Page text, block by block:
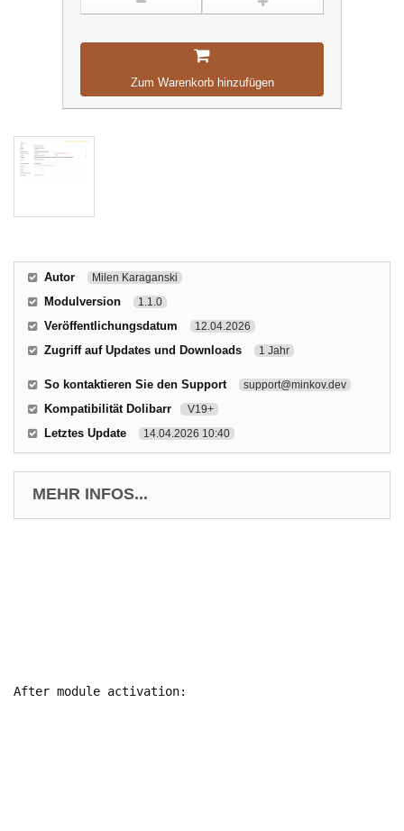
Zum Warenkorb hinzufügen
Autor Milen Karaganski
Modulversion 1.1.0
Veröffentlichungsdatum 12.04.2026
Zugriff auf Updates und Downloads 1 Jahr
So kontaktieren Sie den Support support@minkov.dev
Kompatibilität Dolibarr V19+
Letztes Update 14.04.2026 10:40
MEHR INFOS...
After module activation: